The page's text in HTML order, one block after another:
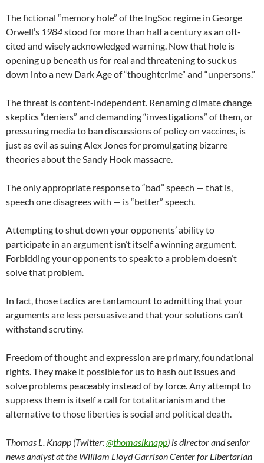
The fictional “memory hole” of the IngSoc regime in George
Orwell’s 1984stood for more than half a century as an oft-
cited and wisely acknowledged warning. Now that hole is
opening up beneath us for real and threatening to suck us
down into a new Dark Age of “thoughtcrime” and “unpersons.”
The threat is content-independent. Renaming climate change
skeptics “deniers” and demanding “investigations” of them, or
pressuring media to ban discussions of policy on vaccines, is
just as evil as suing Alex Jones for promulgating bizarre
theories about the Sandy Hook massacre.
The only appropriate response to “bad” speech — that is,
speech one disagrees with — is “better” speech.
Attempting to shut down your opponents’ ability to
participate in an argument isn’t itself a winning argument.
Forbidding your opponents to speak to a problem doesn’t
solve that problem.
In fact, those tactics are tantamount to admitting that your
arguments are less persuasive and that your solutions can’t
withstand scrutiny.
Freedom of thought and expression are primary, foundational
rights. They make it possible for us to hash out issues and
solve problems peaceably instead of by force. Any attempt to
suppress them is itself a call for totalitarianism and the
alternative to those liberties is social and political death.
Thomas L. Knapp (Twitter:@thomaslknapp) is director and senior
news analyst at the William Lloyd Garrison Center for Libertarian